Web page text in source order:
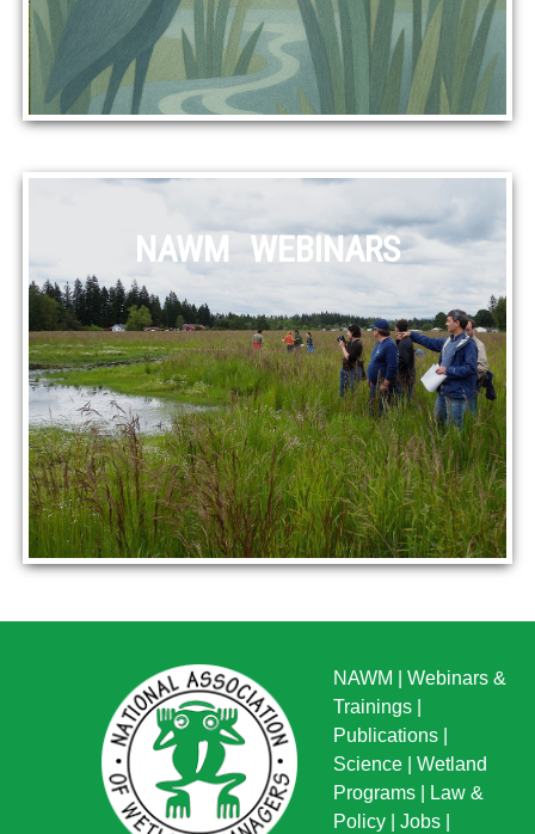
NAWM WEBINARS
NAWM
Webinars &
Trainings
Publications
Science
Wetland
Programs
Law &
Policy
Jobs